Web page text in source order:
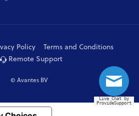
© Avantes BV
Policy
Terms and Conditions
Remote Support
Live Chat by
ProvideSupport